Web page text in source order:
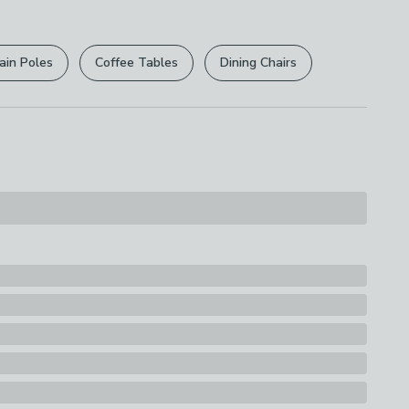
A Soft Cloth
.
are not affected.
Poles Coffee Tables Dining Chairs